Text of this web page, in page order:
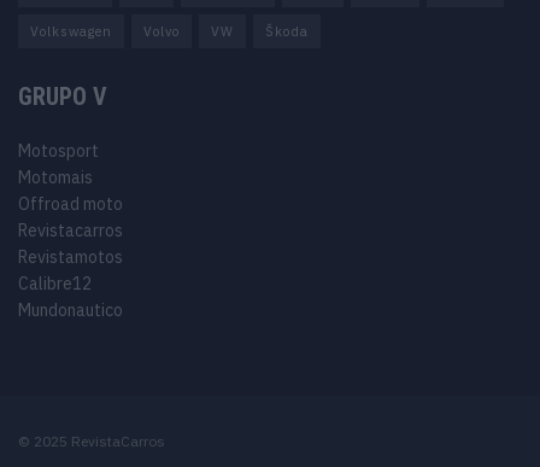
Volkswagen Volvo VW Škoda
GRUPO V
Motosport
Motomais
Offroad moto
Revistacarros
Revistamotos
Calibre12
Mundonautico
© 2025 RevistaCarros